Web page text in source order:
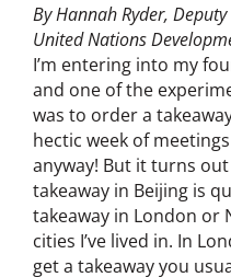
By Hannah Ryder,
United Nations
I’m entering into my
and one of the
was to order a
hectic week of
anyway! But it turns
takeaway in Beijing is
takeaway in London or
cities I’ve lived in. In
get a takeaway you